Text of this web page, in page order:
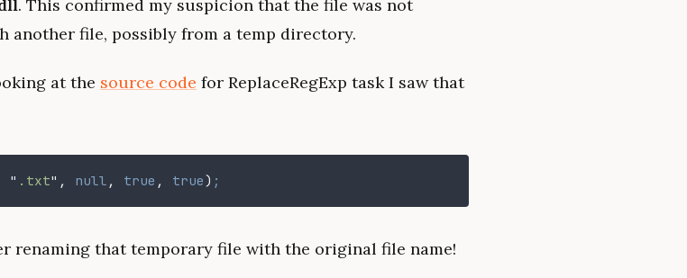
. This confirmed my suspicion that the file was not
another file, possibly from a temp directory.
at the source code for ReplaceRegExp task I saw that
" .txt", null , true , true) ;
renaming that temporary file with the original file name!